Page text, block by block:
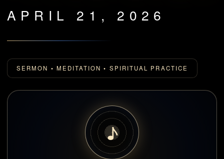
APRIL 21, 2026
SERMON • MEDITATION • SPIRITUAL PRACTICE
♪